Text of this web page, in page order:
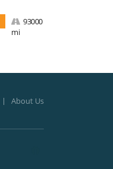
93000
mi
About Us